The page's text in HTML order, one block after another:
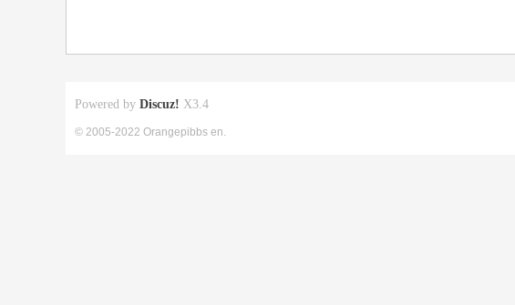
Powered by Discuz! X3.4
© 2005-2022 Orangepibbs en.